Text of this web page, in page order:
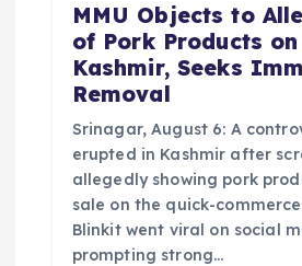
MMU Objects to
of Pork Products
Kashmir, Seeks
Removal
Srinagar, August 6: A
erupted in Kashmir after
allegedly showing pork
sale on the quick-
Blinkit went viral on social
prompting strong…